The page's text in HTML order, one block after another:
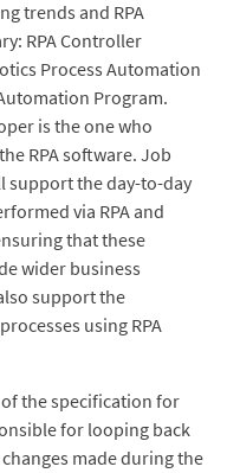
trends and RPA
RPA Controller
Process Automation
Program.
is the one who
RPA software. Job
support the day-to-day
via RPA and
that these
wider business
support the
using RPA
the specification for
for looping back
made during the